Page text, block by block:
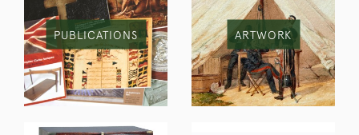
PUBLICATIONS ARTWORK